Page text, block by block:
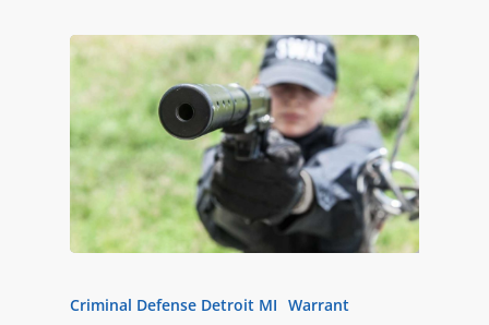
Criminal Defense Detroit MI Warrant